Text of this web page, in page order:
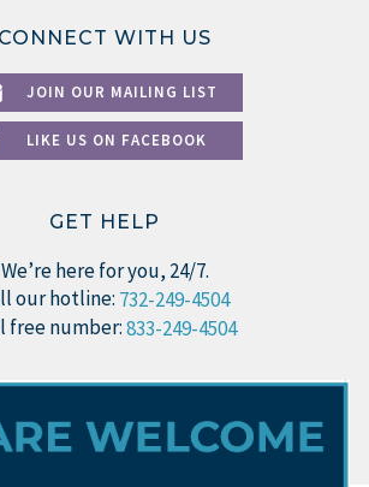
CONNECT WITH US
JOIN OUR MAILING LIST
LIKE US ON FACEBOOK
GET HELP
We’re here for you, 24/7.
our hotline: 732-249-4504
free number:833-249-4504